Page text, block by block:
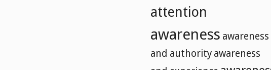
attention
awareness awareness
and authority awareness